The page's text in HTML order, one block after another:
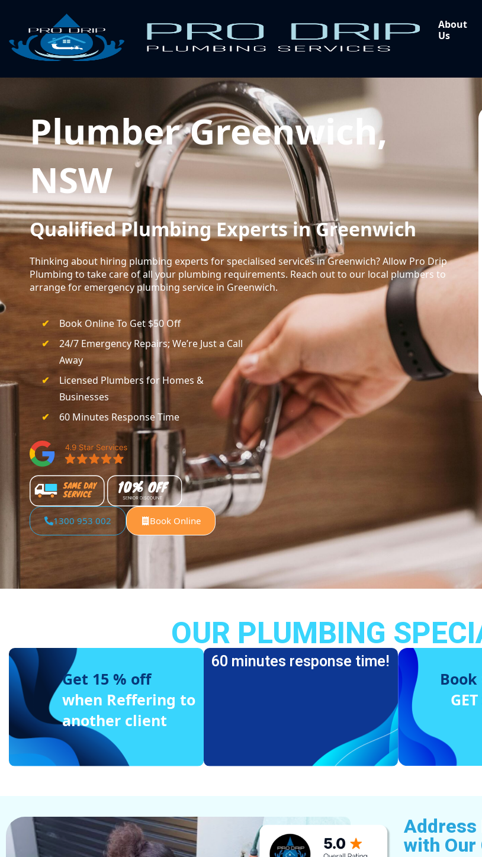
About
Us
Plumber Greenwich,
NSW
Qualified Plumbing Experts in Greenwich
Thinking about hiring plumbing experts for specialised services in Greenwich? Allow Pro Drip
Plumbing to take care of all your plumbing requirements. Reach out to our local plumbers to
arrange for emergency plumbing service in Greenwich.
Book Online To Get $50 Off
24/7 Emergency Repairs; We’re Just a Call
Away
Licensed Plumbers for Homes &
Businesses
60 Minutes Response Time
1300 953 002 Book Online
OUR PLUMBING
Get 15 % off
when Reffering to
another client
60 minutes response time!
Book
with Our